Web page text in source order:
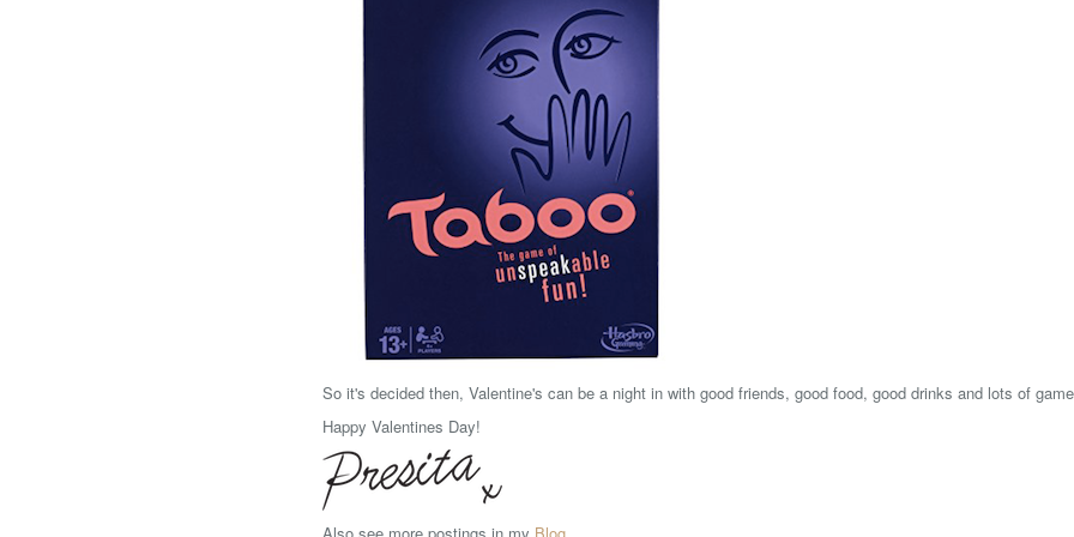
So it's decided then, Valentine's can be a night in with good friends, good food, good drinks and lots of
Happy Valentines Day!